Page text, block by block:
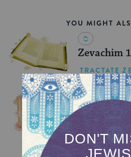
YOU MIGHT
Zevachim
TRACTATE
Zevachim
TRACTATE